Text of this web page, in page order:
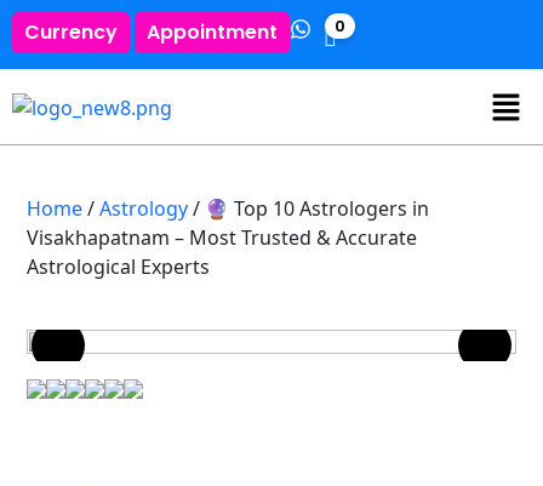
Currency Appointment 0
Home/Astrology/ 🔮 Top 10 Astrologers in
Visakhapatnam – Most Trusted & Accurate
Astrological Experts